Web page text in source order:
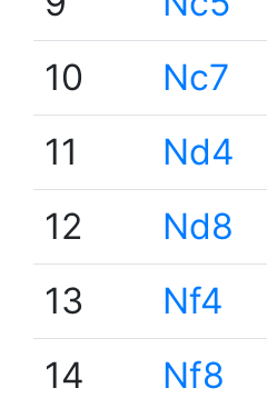
10
Nc7
11
Nd4
12
Nd8
13
Nf4
14
Nf8